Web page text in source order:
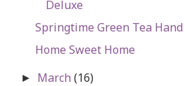
Deluxe
Springtime Green Tea Hand
Home Sweet Home
► March(16)